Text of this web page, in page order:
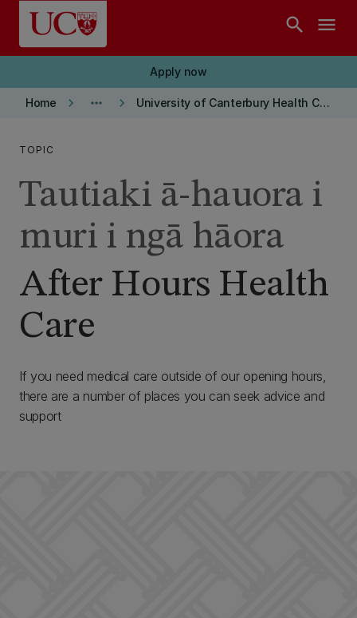
Skip to main content
search menu
Apply now
Home keyboard_arrow_right more_horiz keyboard_arrow_right University of Canterbury Health Centre
TOPIC
After Hours Health
Care
Tautiaki ā-hauora i
muri i ngā hāora
If you need medical care outside of our opening hours,
there are a number of places you can seek advice and
support